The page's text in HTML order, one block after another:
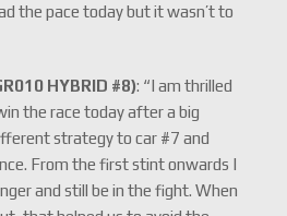
the pace today but it wasn’t to
HYBRID #8): “I am thrilled
the race today after a big
strategy to car #7 and
From the first stint onwards I
and still be in the fight. When